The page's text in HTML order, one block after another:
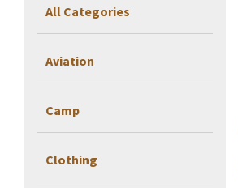
All Categories
Aviation
Camp
Clothing